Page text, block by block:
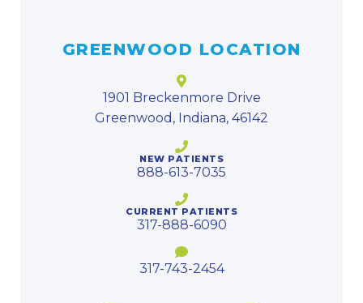
GREENWOOD LOCATION
1901 Breckenmore Drive
Greenwood, Indiana, 46142
NEW PATIENTS
888-613-7035
CURRENT PATIENTS
317-888-6090
317-743-2454